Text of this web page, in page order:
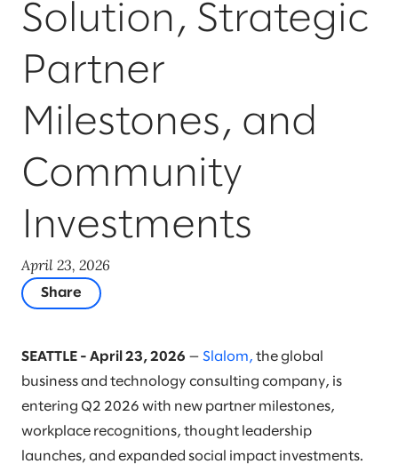
Solution, Strategic
Partner
Milestones, and
Community
Investments
April 23, 2026
Share
SEATTLE - April 23, 2026 — Slalom, the global
business and technology consulting company, is
entering Q2 2026 with new partner milestones,
workplace recognitions, thought leadership
launches, and expanded social impact investments.